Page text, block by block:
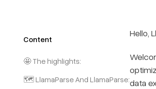
Content
🤩 The highlights:
🗺️ LlamaParse And LlamaParse:
Hello,
data